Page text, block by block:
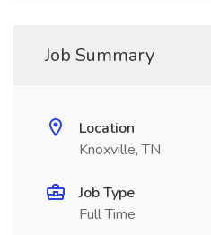
Job Summary
Location
Knoxville, TN
Job Type
Full Time